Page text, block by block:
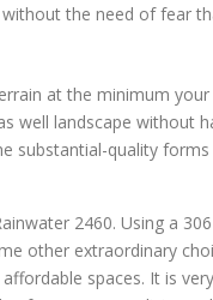
the need of fear
at the minimum
well landscape without
substantial-quality
2460. Using a
other extraordinary
spaces. It is